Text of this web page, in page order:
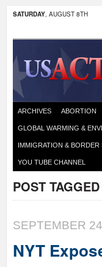
SATURDAY, AUGUST 8TH
ARCHIVES ABORTION
GLOBAL WARMING &
IMMIGRATION & BORDER
YOU TUBE CHANNEL
POST
SEPTEMBER
NYT